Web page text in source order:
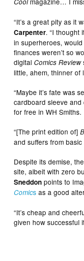
Cool
“It’s a great pity as it
Carpenter. “I thought
in superheroes,
finances weren’t so
digitalComics Review
little, ahem, thinner of
“Maybe it’s fate was
cardboard sleeve
for free in WH Smiths.
“[The print edition of]
and suffers from
Despite its demise,
site, albeit with zero
Sneddon points to
Comics as a good
“It’s cheap and
given how successful